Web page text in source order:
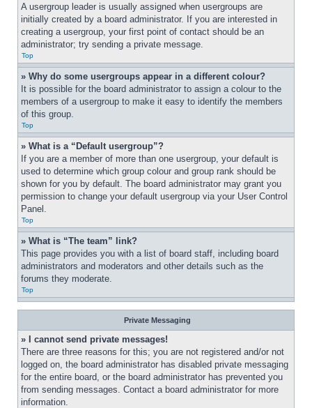
A usergroup leader is usually assigned when usergroups are
initially created by a board administrator. If you are interested in
creating a usergroup, your first point of contact should be an
administrator; try sending a private message.
Top
» Why do some usergroups appear in a different colour?
It is possible for the board administrator to assign a colour to the
members of a usergroup to make it easy to identify the members
of this group.
Top
» What is a “Default usergroup”?
If you are a member of more than one usergroup, your default is
used to determine which group colour and group rank should be
shown for you by default. The board administrator may grant you
permission to change your default usergroup via your User Control
Panel.
Top
» What is “The team” link?
This page provides you with a list of board staff, including board
administrators and moderators and other details such as the
forums they moderate.
Top
Private Messaging
» I cannot send private messages!
There are three reasons for this; you are not registered and/or not
logged on, the board administrator has disabled private messaging
for the entire board, or the board administrator has prevented you
from sending messages. Contact a board administrator for more
information.